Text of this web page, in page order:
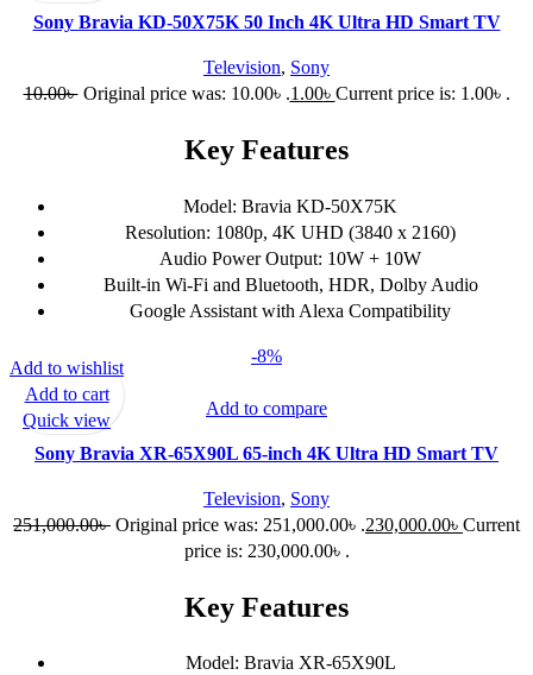
Sony Bravia KD-50X75K 50 Inch 4K Ultra HD Smart TV
Television, Sony
10.00৳ Original price was: 10.00৳ .1.00৳ Current price is: 1.00৳ .
Key Features
Model: Bravia KD-50X75K
Resolution: 1080p, 4K UHD (3840 x 2160)
Audio Power Output: 10W + 10W
Built-in Wi-Fi and Bluetooth, HDR, Dolby Audio
Google Assistant with Alexa Compatibility
-8%
Add to compare
Sony Bravia XR-65X90L 65-inch 4K Ultra HD Smart TV
Television, Sony
251,000.00৳ Original price was: 251,000.00৳ .230,000.00৳ Current
price is: 230,000.00৳ .
Key Features
Model: Bravia XR-65X90L
Add to wishlist
Add to cart
Quick view